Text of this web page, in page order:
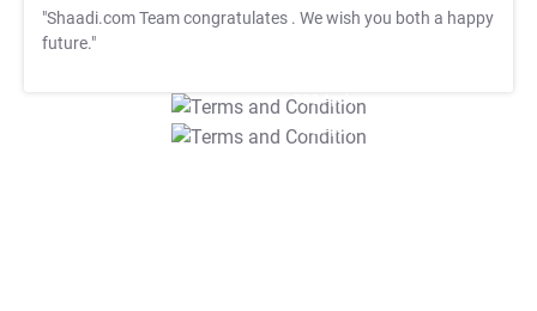
"Shaadi.com Team congratulates . We wish you both a happy
future."
T&C Apply
T&C Apply